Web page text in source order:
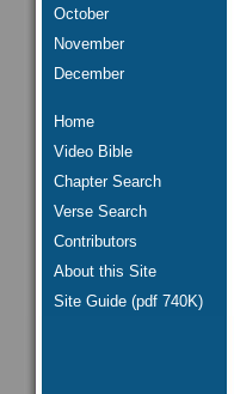
October
November
December
Home
Video Bible
Chapter Search
Verse Search
Contributors
About this Site
Site Guide (pdf 740K)